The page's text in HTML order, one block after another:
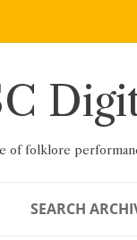
of folklore
SEARCH